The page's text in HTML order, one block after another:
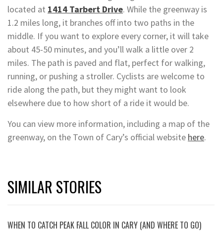
located at 1414 Tarbert Drive. While the greenway is
1.2 miles long, it branches off into two paths in the
middle. If you want to explore every corner, it will take
about 45-50 minutes, and you’ll walk a little over 2
miles. The path is paved and flat, perfect for walking,
running, or pushing a stroller. Cyclists are welcome to
ride along the path, but they might want to look
elsewhere due to how short of a ride it would be.
You can view more information, including a map of the
greenway, on the Town of Cary’s official website here.
SIMILAR STORIES
WHEN TO CATCH PEAK FALL COLOR IN CARY (AND WHERE TO GO)